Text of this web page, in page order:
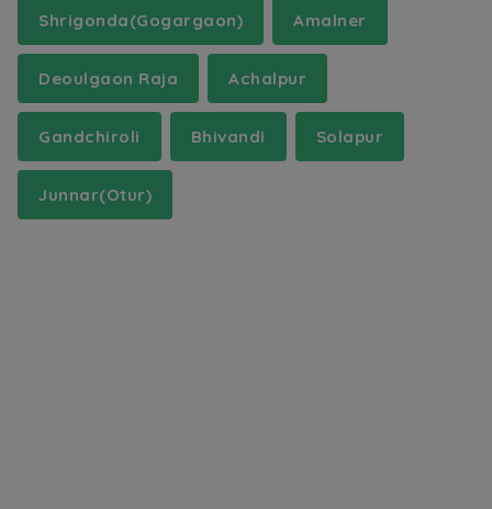
Shrigonda(Gogargaon) Amalner
Deoulgaon Raja Achalpur
Gandchiroli Bhivandi Solapur
Junnar(Otur)